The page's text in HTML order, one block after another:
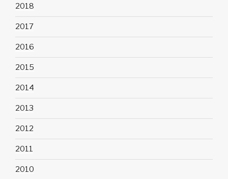
2018
2017
2016
2015
2014
2013
2012
2011
2010